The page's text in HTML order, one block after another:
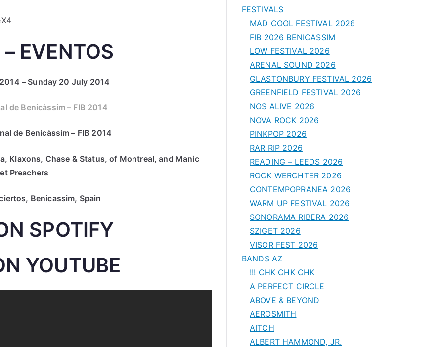
EVENTOS
– Sunday 20 July 2014
de Benicàssim – FIB 2014
de Benicàssim – FIB 2014
Klaxons, Chase & Status, of Montreal, and Manic
Preachers
Benicassim, Spain
SPOTIFY
YOUTUBE
FESTIVALS
MAD COOL FESTIVAL 2026
FIB 2026 BENICASSIM
LOW FESTIVAL 2026
ARENAL SOUND 2026
GLASTONBURY FESTIVAL 2026
GREENFIELD FESTIVAL 2026
NOS ALIVE 2026
NOVA ROCK 2026
PINKPOP 2026
RAR RIP 2026
READING – LEEDS 2026
ROCK WERCHTER 2026
CONTEMPOPRANEA 2026
WARM UP FESTIVAL 2026
SONORAMA RIBERA 2026
SZIGET 2026
VISOR FEST 2026
BANDS AZ
!!! CHK CHK CHK
A PERFECT CIRCLE
ABOVE & BEYOND
AEROSMITH
AITCH
ALBERT HAMMOND, JR.